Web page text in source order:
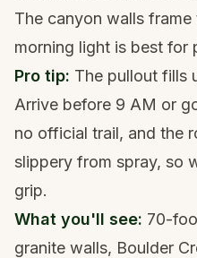
The canyon walls
morning light is best for
Pro tip: The pullout fills
Arrive before 9 AM or
no official trail, and the
slippery from spray, so
grip.
What you'll see: 70-
granite walls, Boulder